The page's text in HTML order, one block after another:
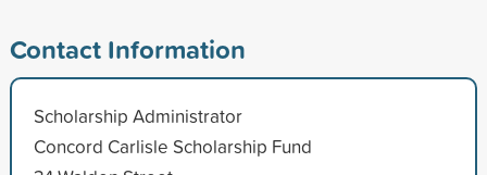
Contact Information
Scholarship Administrator
Concord Carlisle Scholarship Fund